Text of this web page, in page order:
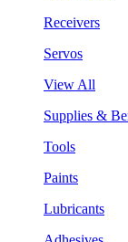
Receivers
Servos
View All
Supplies &
Tools
Paints
Lubricants